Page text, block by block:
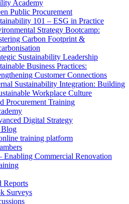
Academy
Public Procurement
101 – ESG in Practice
Strategy Bootcamp:
Carbon Footprint &
Sustainability Leadership
Business Practices:
Customer Connections
Sustainability Integration: Building
Workplace Culture
Procurement Training
Digital Strategy
Blog
training platform
Commercial Renovation
Reports
Surveys